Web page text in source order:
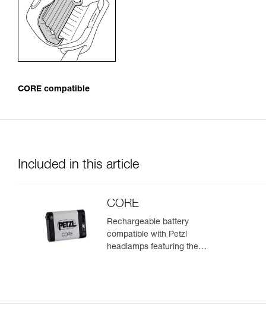
CORE compatible
Included in this article
CORE
Rechargeable battery
compatible with Petzl
headlamps featuring the